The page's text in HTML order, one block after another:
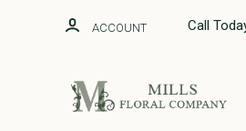
ACCOUNT Call